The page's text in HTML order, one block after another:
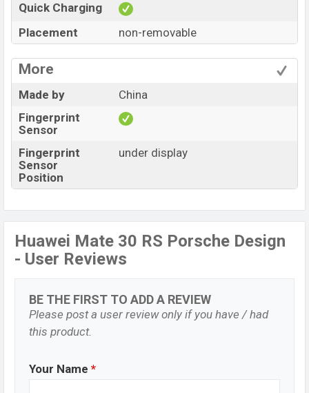
Quick Charging
Placement
non-removable
More
Made by
China
Fingerprint
Sensor
Fingerprint
Sensor
Position
under display
Huawei Mate 30 RS Porsche Design
- User Reviews
BE THE FIRST TO ADD A REVIEW
Please post a user review only if you have / had
this product.
Your Name *